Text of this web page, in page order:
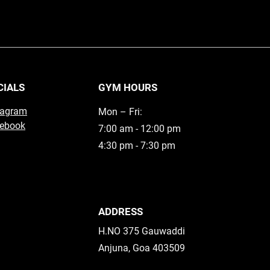
GYM HOURS
Mon – Fri:
7:00 am - 12:00 pm
4:30 pm - 7:30 pm
ADDRESS
H.NO 375 Gauwaddi
Anjuna, Goa 403509